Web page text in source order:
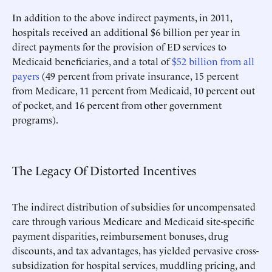
In addition to the above indirect payments, in 2011,
hospitals received an additional $6 billion per year in
direct payments for the provision of ED services to
Medicaid beneficiaries, and a total of$52 billion from all
payers(49 percent from private insurance, 15 percent
from Medicare, 11 percent from Medicaid, 10 percent out
of pocket, and 16 percent from other government
programs).
The Legacy Of Distorted Incentives
The indirect distribution of subsidies for uncompensated
care through various Medicare and Medicaid site-specific
payment disparities, reimbursement bonuses, drug
discounts, and tax advantages, has yielded pervasive cross-
subsidization for hospital services, muddling pricing, and